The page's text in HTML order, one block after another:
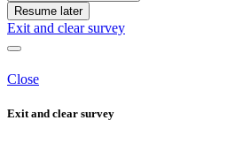
Resume later
Exit and clear survey
Close
Exit and clear survey